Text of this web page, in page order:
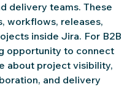
delivery teams. These
workflows, releases,
inside Jira. For B2B
opportunity to connect
about project visibility,
and delivery